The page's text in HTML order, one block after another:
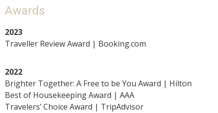
Awards
2023
Traveller Review Award | Booking.com
2022
Brighter Together: A Free to be You Award | Hilton
Best of Housekeeping Award | AAA
Travelers’ Choice Award | TripAdvisor